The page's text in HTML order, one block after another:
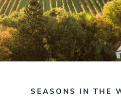
SEASONS IN THE